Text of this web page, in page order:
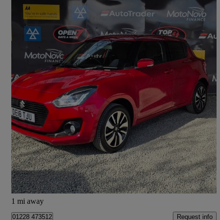
2018 Suzuki Swift
1.2 Dualjet Shvs Sz5 Allgrip 5dr44,433 miles
£9,287 Great Deal
Orton Grange
1 mi away
01228 473512 Request info